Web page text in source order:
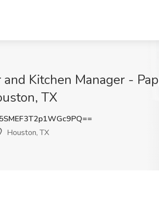
Kitchen Manager -
TX
Houston, TX